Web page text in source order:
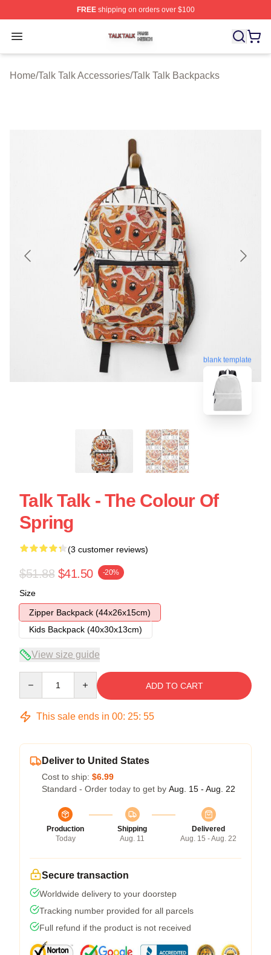
FREEshipping on orders over $100
Open menu
Talk Talk Shop ⚡️ Officially Licensed Talk Talk Merch
Home/Talk Talk Accessories/Talk Talk Backpacks
blank template
Talk Talk - The Colour Of
Spring
(3 customer reviews)
$51.88 $41.50 -20%
Size
Zipper Backpack (44x26x15cm)
Kids Backpack (40x30x13cm)
View size guide
ADD TO CART
This sale ends in 00: 25: 54
Deliver to United States
Cost to ship: $6.99
Standard - Order today to get by Aug. 15 - Aug. 22
Production
Today
Shipping
Aug. 11
Delivered
Aug. 15 - Aug. 22
Secure transaction
Worldwide delivery to your doorstep
Tracking number provided for all parcels
Full refund if the product is not received